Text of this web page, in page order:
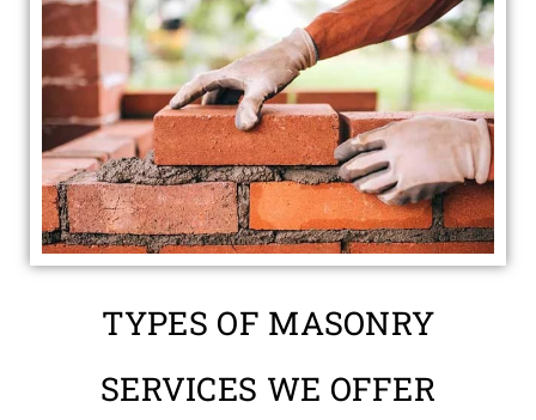
TYPES OF MASONRY
SERVICES WE OFFER